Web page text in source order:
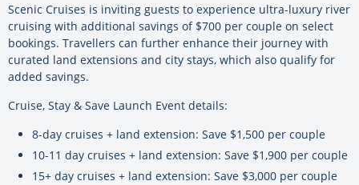
Scenic Cruises is inviting guests to experience ultra-luxury river
cruising with additional savings of $700 per couple on select
bookings. Travellers can further enhance their journey with
curated land extensions and city stays, which also qualify for
added savings.
Cruise, Stay & Save Launch Event details:
8-day cruises + land extension: Save $1,500 per couple
10-11 day cruises + land extension: Save $1,900 per couple
15+ day cruises + land extension: Save $3,000 per couple